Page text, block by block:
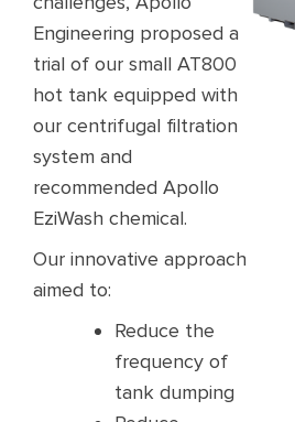
Engineering proposed a
trial of our small AT800
hot tank equipped with
our centrifugal filtration
system and
recommended Apollo
EziWash chemical.​​
Our innovative approach
aimed to:​
Reduce the
frequency of
tank dumping ​